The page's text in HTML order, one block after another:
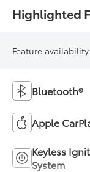
Highlighted
Feature
Bluetooth®
Apple
Keyless
System